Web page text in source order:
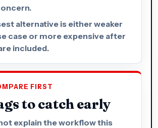
alternative is either weaker
case or more expensive after
included.
FIRST
to catch early
explain the workflow this